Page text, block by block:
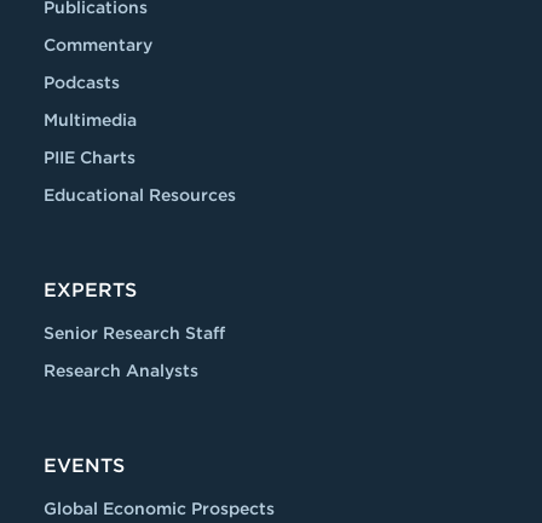
Publications
Commentary
Podcasts
Multimedia
PIIE Charts
Educational Resources
EXPERTS
Senior Research Staff
Research Analysts
EVENTS
Global Economic Prospects